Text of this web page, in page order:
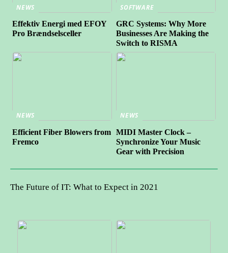
NEWS
Effektiv Energi med EFOY
Pro Brændselsceller
SOFTWARE
GRC Systems: Why More
Businesses Are Making the
Switch to RISMA
NEWS
Efficient Fiber Blowers from
Fremco
NEWS
MIDI Master Clock –
Synchronize Your Music
Gear with Precision
The Future of IT: What to Expect in 2021